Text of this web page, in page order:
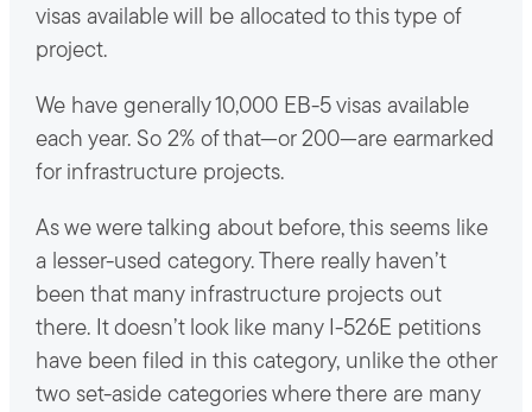
visas available will be allocated to this type of
project.
We have generally 10,000 EB-5 visas available
each year. So 2% of that—or 200—are earmarked
for infrastructure projects.
As we were talking about before, this seems like
a lesser-used category. There really haven’t
been that many infrastructure projects out
there. It doesn’t look like many I-526E petitions
have been filed in this category, unlike the other
two set-aside categories where there are many